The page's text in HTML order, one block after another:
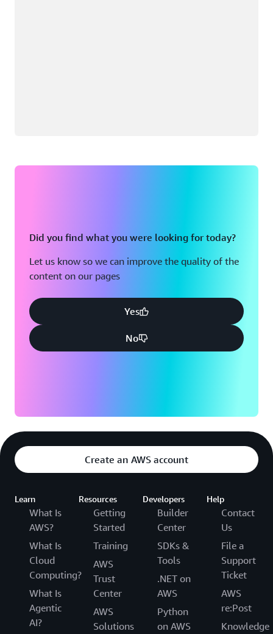
Did you find what you were looking for today?
Let us know so we can improve the quality of the
content on our pages
Yes
No
Create an AWS account
Learn
What Is
AWS?
What Is
Cloud
Computing?
What Is
Agentic
AI?
Resources
Getting
Started
Training
AWS
Trust
Center
AWS
Solutions
Developers
Builder
Center
SDKs &
Tools
.NET on
AWS
Python
on AWS
Help
Contact
Us
File a
Support
Ticket
AWS
re:Post
Knowledge